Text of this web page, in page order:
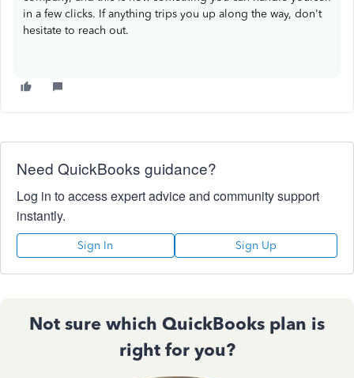
in a few clicks. If anything trips you up along the way, don't
hesitate to reach out.
Need QuickBooks guidance?
Log in to access expert advice and community support
instantly.
Sign In Sign Up
Not sure which QuickBooks plan is
right for you?